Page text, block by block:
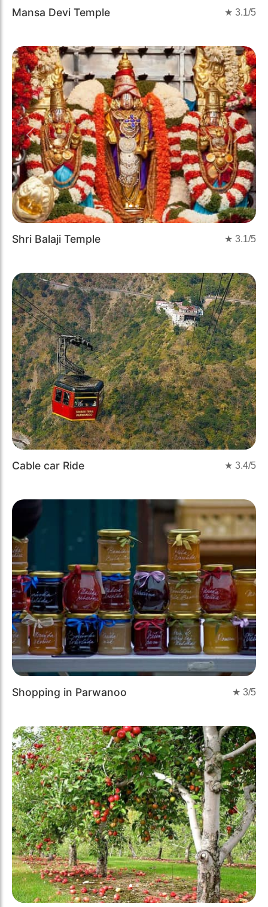
Mansa Devi Temple ★ 3.1/5
Previous Next
Shri Balaji Temple ★ 3.1/5
Cable car Ride ★ 3.4/5
Shopping in Parwanoo ★ 3/5
Previous Next